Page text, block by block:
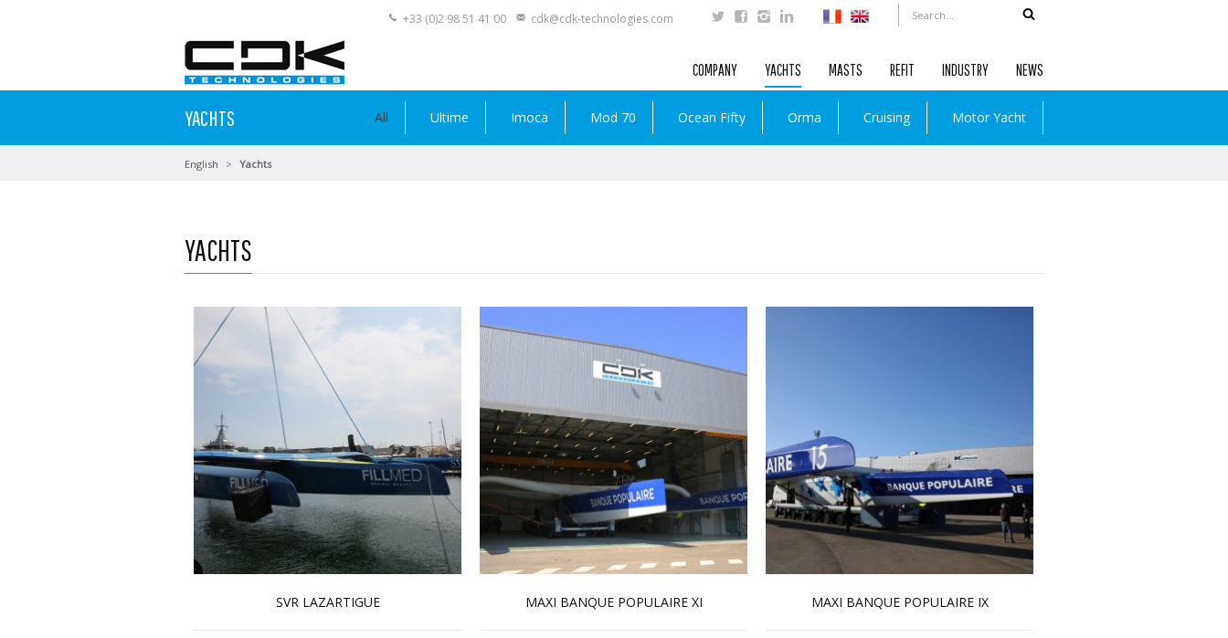
+33 (0)2 98 51 41 00 cdk@cdk-technologies.com
COMPANY YACHTS MASTS REFIT INDUSTRY NEWS
YACHTS
English Yachts
YACHTS
All Ultime Imoca Mod 70 Ocean Fifty Orma Cruising Motor Yacht
SVR LAZARTIGUE MAXI BANQUE POPULAIRE XI MAXI BANQUE POPULAIRE IX
Read more … Read more … Read more …